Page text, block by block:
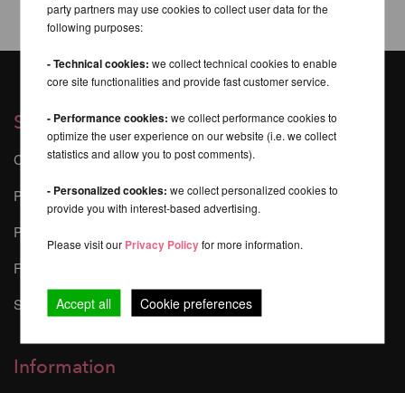
Services
Contact
Pole Dance Safety
Pole-Finder
FAQ - Frequently Asked Questions
Sponsoring & Events
Information
party partners may use cookies to collect user data for the
following purposes:
- Technical cookies: we collect technical cookies to enable
core site functionalities and provide fast customer service.
- Performance cookies: we collect performance cookies to
optimize the user experience on our website (i.e. we collect
statistics and allow you to post comments).
- Personalized cookies: we collect personalized cookies to
provide you with interest-based advertising.
Please visit our Privacy Policyfor more information.
Accept all Cookie preferences